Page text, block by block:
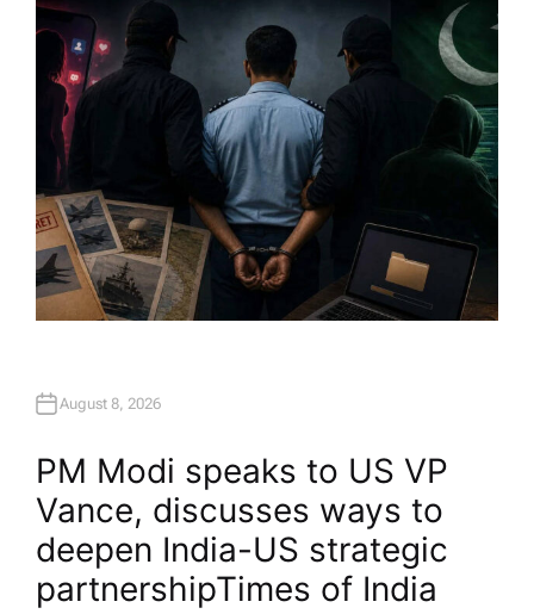
O
R
August 8, 2026
PM Modi speaks to US VP
Vance, discusses ways to
deepen India-US strategic
partnership​Times of India